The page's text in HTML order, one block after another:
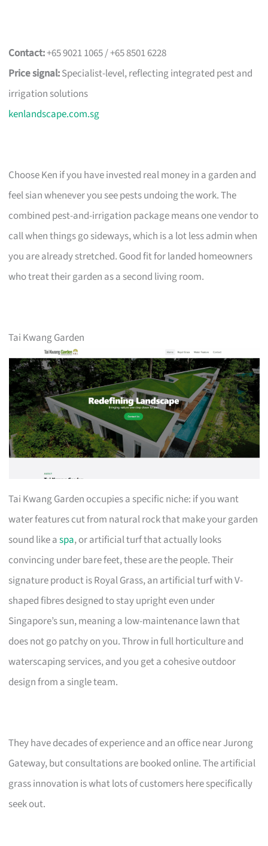
Contact:+65 9021 1065 / +65 8501 6228
Price signal:Specialist-level, reflecting integrated pest and
irrigation solutions
kenlandscape.com.sg
Choose Ken if you have invested real money in a garden and
feel sian whenever you see pests undoing the work. The
combined pest-and-irrigation package means one vendor to
call when things go sideways, which is a lot less admin when
you are already stretched. Good fit for landed homeowners
who treat their garden as a second living room.
Tai Kwang Garden
Tai Kwang Garden occupies a specific niche: if you want
water features cut from natural rock that make your garden
sound like aspa, or artificial turf that actually looks
convincing under bare feet, these are the people. Their
signature product is Royal Grass, an artificial turf with V-
shaped fibres designed to stay upright even under
Singapore’s sun, meaning a low-maintenance lawn that
does not go patchy on you. Throw in full horticulture and
waterscaping services, and you get a cohesive outdoor
design from a single team.
They have decades of experience and an office near Jurong
Gateway, but consultations are booked online. The artificial
grass innovation is what lots of customers here specifically
seek out.